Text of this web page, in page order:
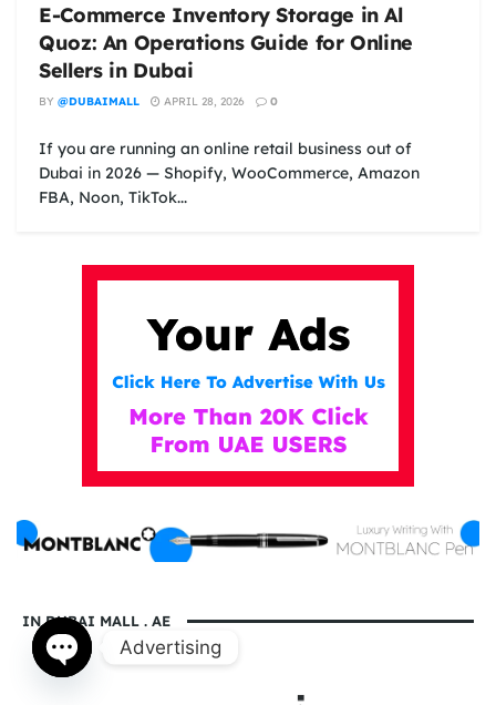
E-Commerce Inventory Storage in Al
Quoz: An Operations Guide for Online
Sellers in Dubai
BY @DUBAIMALL APRIL 28, 2026 0
If you are running an online retail business out of
Dubai in 2026 — Shopify, WooCommerce, Amazon
FBA, Noon, TikTok...
IN DUBAI MALL . AE
Advertising